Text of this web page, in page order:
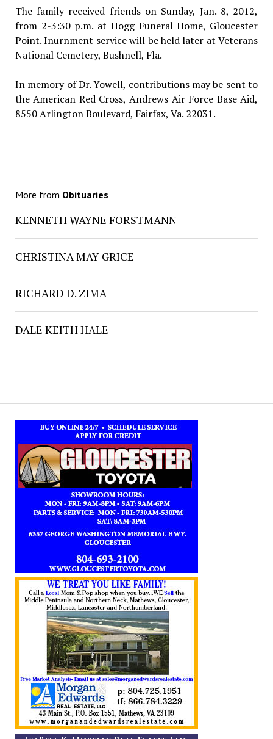
The family received friends on Sunday, Jan. 8, 2012,
from 2-3:30 p.m. at Hogg Funeral Home, Gloucester
Point. Inurnment service will be held later at Veterans
National Cemetery, Bushnell, Fla.
In memory of Dr. Yowell, contributions may be sent to
the American Red Cross, Andrews Air Force Base Aid,
8550 Arlington Boulevard, Fairfax, Va. 22031.
More from Obituaries
KENNETH WAYNE FORSTMANN
CHRISTINA MAY GRICE
RICHARD D. ZIMA
DALE KEITH HALE